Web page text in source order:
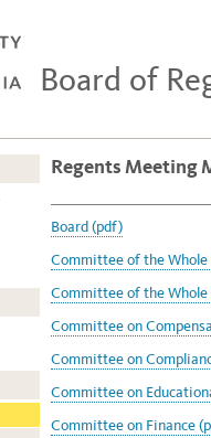
Board of
Regents Meeting
Board (pdf)
Committee of the
Committee of the
Committee on
Committee on
Committee on
Committee on Finance